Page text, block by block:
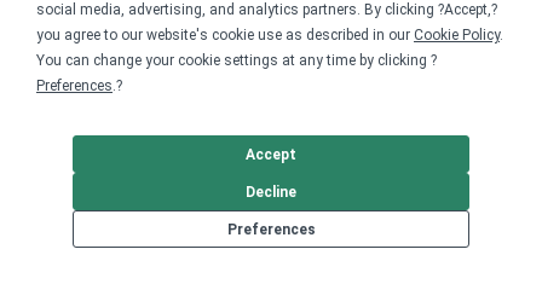
social media, advertising, and analytics partners. By clicking ?Accept,?
you agree to our website's cookie use as described in our Cookie Policy.
You can change your cookie settings at any time by clicking ?
Preferences.?
Preferences
Decline
Accept
Nonprofits
For nonprofits
Peer-to-peer fundraising
Creators